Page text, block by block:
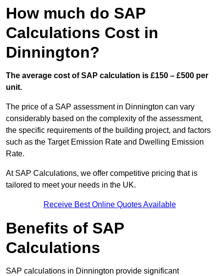
How much do SAP
Calculations Cost in
Dinnington?
The average cost of SAP calculation is £150 – £500 per
unit.
The price of a SAP assessment in Dinnington can vary
considerably based on the complexity of the assessment,
the specific requirements of the building project, and factors
such as the Target Emission Rate and Dwelling Emission
Rate.
At SAP Calculations, we offer competitive pricing that is
tailored to meet your needs in the UK.
Receive Best Online Quotes Available
Benefits of SAP
Calculations
SAP calculations in Dinnington provide significant